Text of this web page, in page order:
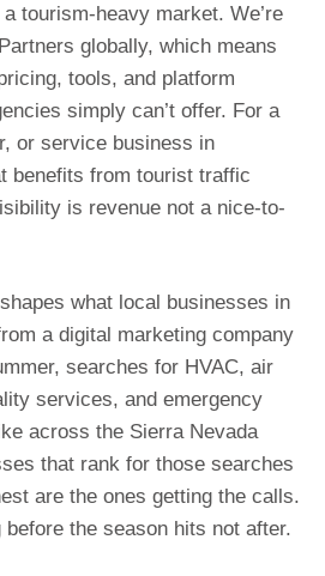
tourism-heavy market. We’re
globally, which means
tools, and platform
simply can’t offer. For a
or service business in
benefits from tourist traffic
is revenue not a nice-to-
what local businesses in
a digital marketing company
searches for HVAC, air
services, and emergency
across the Sierra Nevada
that rank for those searches
are the ones getting the calls.
the season hits not after.